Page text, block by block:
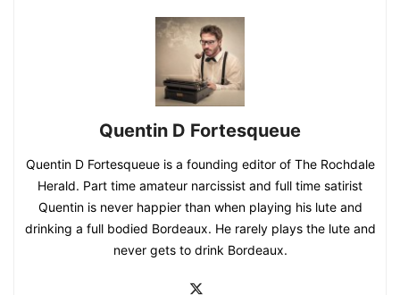
Quentin D Fortesqueue
Quentin D Fortesqueue is a founding editor of The Rochdale
Herald. Part time amateur narcissist and full time satirist
Quentin is never happier than when playing his lute and
drinking a full bodied Bordeaux. He rarely plays the lute and
never gets to drink Bordeaux.